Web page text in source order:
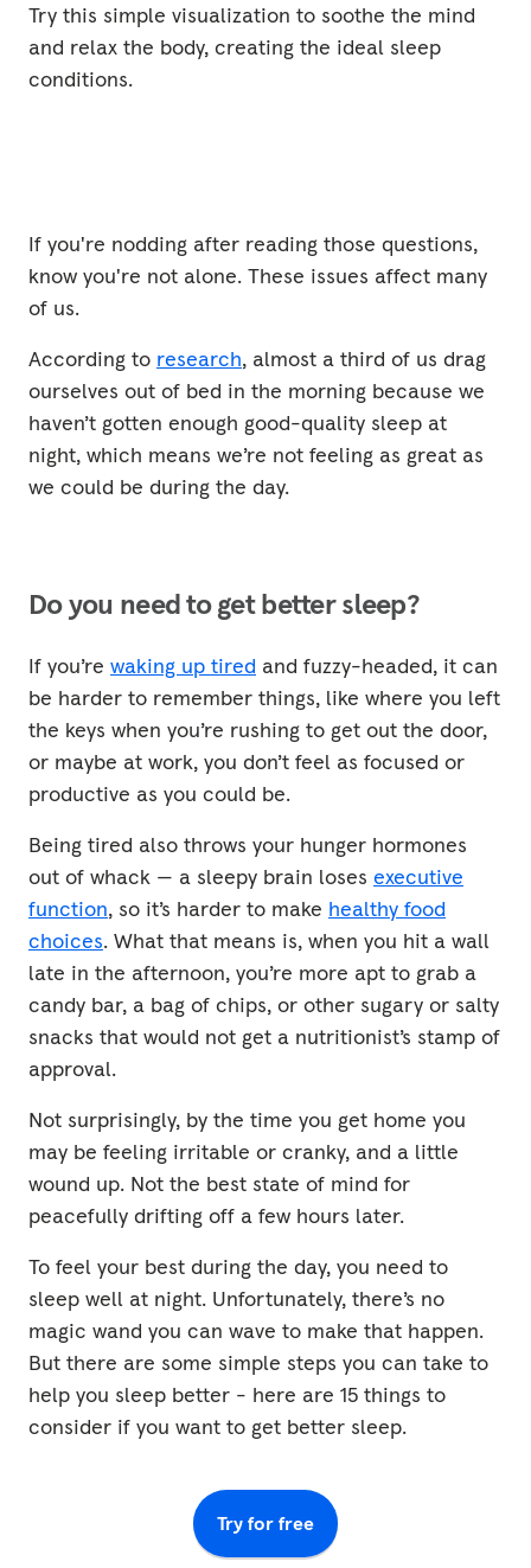
Try this simple visualization to soothe the mind
and relax the body, creating the ideal sleep
conditions.
Switching Off
2 mins
If you're nodding after reading those questions,
know you're not alone. These issues affect many
of us.
According to research, almost a third of us drag
ourselves out of bed in the morning because we
haven’t gotten enough good-quality sleep at
night, which means we’re not feeling as great as
we could be during the day.
Do you need to get better sleep?
If you’re waking up tired and fuzzy-headed, it can
be harder to remember things, like where you left
the keys when you’re rushing to get out the door,
or maybe at work, you don’t feel as focused or
productive as you could be.
Being tired also throws your hunger hormones
out of whack — a sleepy brain loses executive
function, so it’s harder to make healthy food
choices. What that means is, when you hit a wall
late in the afternoon, you’re more apt to grab a
candy bar, a bag of chips, or other sugary or salty
snacks that would not get a nutritionist’s stamp of
approval.
Not surprisingly, by the time you get home you
may be feeling irritable or cranky, and a little
wound up. Not the best state of mind for
peacefully drifting off a few hours later.
To feel your best during the day, you need to
sleep well at night. Unfortunately, there’s no
magic wand you can wave to make that happen.
But there are some simple steps you can take to
help you sleep better - here are 15 things to
consider if you want to get better sleep.
Try for free